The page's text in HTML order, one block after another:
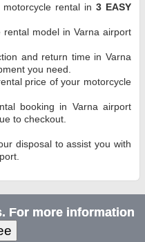
rental in 3 EASY
model in Varna airport
and return time in Varna
you need.
price of your motorcycle
booking in Varna airport
to checkout.
disposal to assist you with
For more information